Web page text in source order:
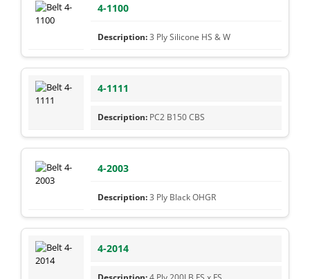
4-1100
3 Ply Silicone HS & W
4-1111
PC2 B150 CBS
4-2003
3 Ply Black OHGR
4-2014